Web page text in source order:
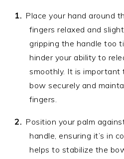
Place your hand around
fingers relaxed and
gripping the handle too
hinder your ability to
smoothly. It is important
bow securely and
fingers.
Position your palm
handle, ensuring it’s in
helps to stabilize the